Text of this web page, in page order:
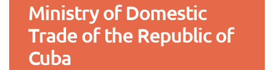
Ministry of Domestic
Trade of the Republic of
Cuba